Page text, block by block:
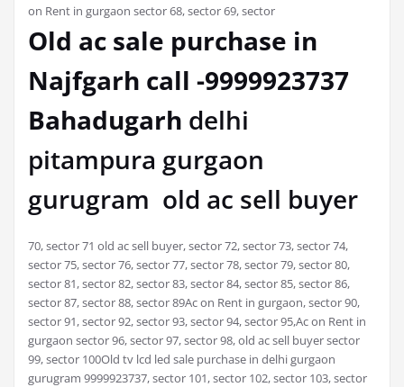
on Rent in gurgaon sector 68, sector 69, sector
Old ac sale purchase in
Najfgarh call -9999923737
Bahadugarh delhi
pitampura gurgaon
gurugram old ac sell buyer
70, sector 71 old ac sell buyer, sector 72, sector 73, sector 74,
sector 75, sector 76, sector 77, sector 78, sector 79, sector 80,
sector 81, sector 82, sector 83, sector 84, sector 85, sector 86,
sector 87, sector 88, sector 89Ac on Rent in gurgaon, sector 90,
sector 91, sector 92, sector 93, sector 94, sector 95,Ac on Rent in
gurgaon sector 96, sector 97, sector 98, old ac sell buyer sector
99, sector 100Old tv lcd led sale purchase in delhi gurgaon
gurugram 9999923737, sector 101, sector 102, sector 103, sector